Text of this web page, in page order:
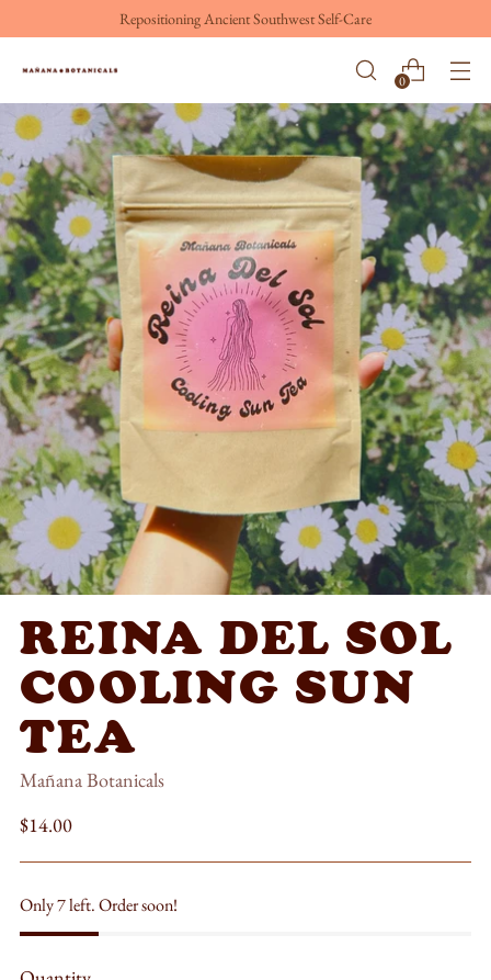
Repositioning Ancient Southwest Self-Care
0
REINA DEL SOL
COOLING SUN
TEA
Mañana Botanicals
Regular
$14.00
Only 7 left. Order soon!